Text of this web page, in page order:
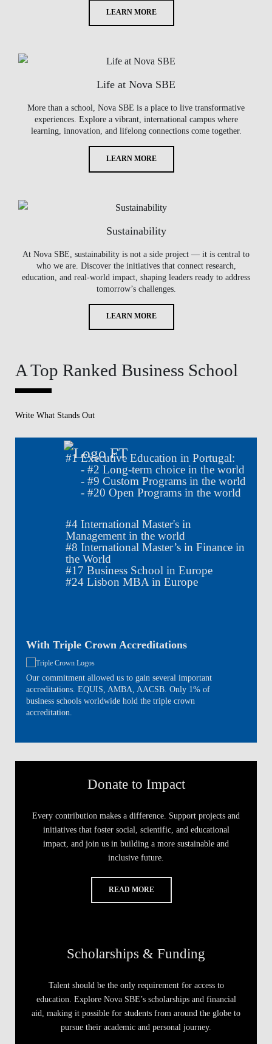
LEARN MORE
Life at Nova SBE
More than a school, Nova SBE is a place to live transformative
experiences. Explore a vibrant, international campus where
learning, innovation, and lifelong connections come together.
LEARN MORE
Sustainability
At Nova SBE, sustainability is not a side project — it is central to
who we are. Discover the initiatives that connect research,
education, and real-world impact, shaping leaders ready to address
tomorrow’s challenges.
LEARN MORE
A Top Ranked Business School
Write What Stands Out
#1Executive Education in Portugal:
- #2 Long-term choice in the world
- #9 Custom Programs in the world
- #20 Open Programs in the world
#4International Master's in
Management in the world
#8 International Master’s in Finance in
the World
#17 Business School in Europe
#24Lisbon MBA in Europe
With Triple Crown Accreditations
Our commitment allowed us to gain several important
accreditations. EQUIS, AMBA, AACSB. Only 1% of
business schools worldwide hold the triple crown
accreditation.
Donate to Impact
Every contribution makes a difference. Support projects and
initiatives that foster social, scientific, and educational
impact, and join us in building a more sustainable and
inclusive future.
READ MORE
Scholarships & Funding
Talent should be the only requirement for access to
education. Explore Nova SBE’s scholarships and financial
aid, making it possible for students from around the globe to
pursue their academic and personal journey.